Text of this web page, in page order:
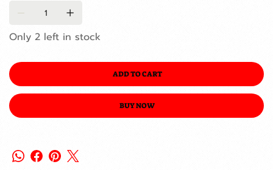
Only 2 left in stock
ADD TO CART
BUY NOW